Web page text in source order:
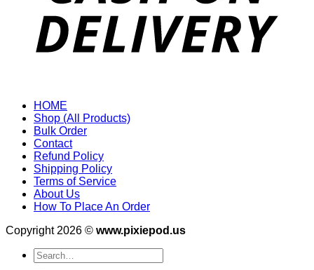
HOME
Shop (All Products)
Bulk Order
Contact
Refund Policy
Shipping Policy
Terms of Service
About Us
How To Place An Order
Copyright 2026 © www.pixiepod.us
Search
for: